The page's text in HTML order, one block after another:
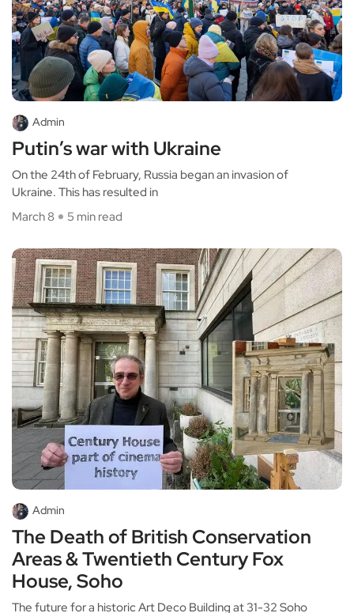
Admin
Putin’s war with Ukraine
On the 24th of February, Russia began an invasion of
Ukraine. This has resulted in
March 8
5 min read
Admin
The Death of British Conservation
Areas & Twentieth Century Fox
House, Soho
The future for a historic Art Deco Building at 31-32 Soho